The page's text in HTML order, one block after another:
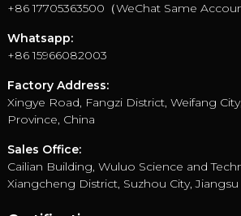
+86 17705363500（WeChat Same
Whatsapp:
+86 15966082003
Factory Address:
Xingye Road, Fangzi District, Weifang
Province, China
Sales Office:
Cailian Building, Wuluo Science and
Xiangcheng District, Suzhou City,